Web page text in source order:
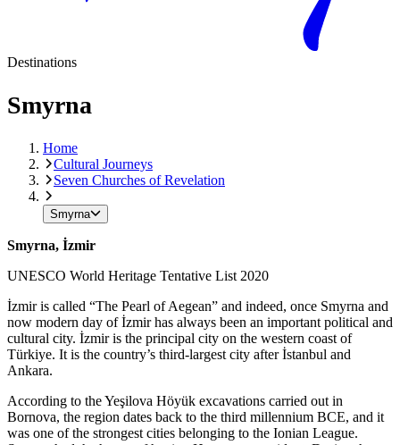
Destinations
Smyrna
Home
Cultural Journeys
Seven Churches of Revelation
Smyrna
Smyrna, İzmir
UNESCO World Heritage Tentative List 2020
İzmir is called “The Pearl of Aegean” and indeed, once Smyrna and
now modern day of İzmir has always been an important political and
cultural city. İzmir is the principal city on the western coast of
Türkiye. It is the country’s third-largest city after İstanbul and
Ankara.
According to the Yeşilova Höyük excavations carried out in
Bornova, the region dates back to the third millennium BCE, and it
was one of the strongest cities belonging to the Ionian League.